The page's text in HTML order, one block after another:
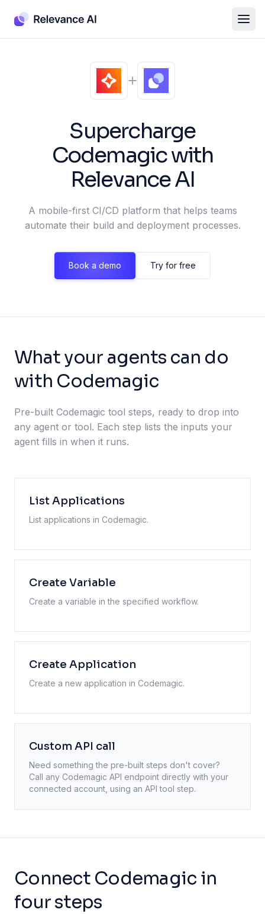
Supercharge
Codemagicwith
Relevance AI
A mobile-first CI/CD platform that helps teams
automate their build and deployment processes.
Book a demo Try for free
What your agents can do
with Codemagic
Pre-built Codemagic tool steps, ready to drop into
any agent or tool. Each step lists the inputs your
agent fills in when it runs.
List Applications
List applications in Codemagic.
Create Variable
Create a variable in the specified workflow.
Create Application
Create a new application in Codemagic.
Custom API call
Need something the pre-built steps don't cover?
Call any Codemagic API endpoint directly with your
connected account, using an API tool step.
Connect Codemagic in
four steps